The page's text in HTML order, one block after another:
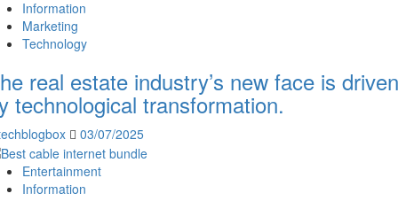
Information
Marketing
Technology
real estate industry’s new face is driven
technological transformation.
03/07/2025
Entertainment
Information